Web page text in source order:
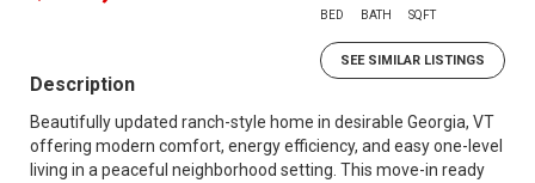
BED BATH SQFT
SEE SIMILAR LISTINGS
Description
Beautifully updated ranch-style home in desirable Georgia, VT
offering modern comfort, energy efficiency, and easy one-level
living in a peaceful neighborhood setting. This move-in ready